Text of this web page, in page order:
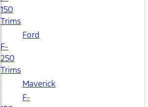
150
Trims
Ford
F-
250
Trims
Maverick
F-